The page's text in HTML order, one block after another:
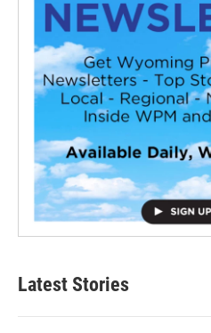
Latest Stories